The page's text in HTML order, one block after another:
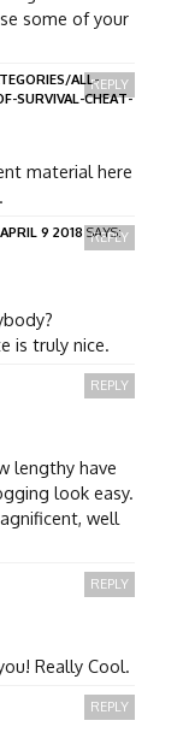
some of your
ALL-
SURVIVAL-CHEAT-
material here
REPLY
9 2018 SAYS:
is truly nice.
REPLY
lengthy have
look easy.
well
REPLY
Really Cool.
REPLY
REPLY